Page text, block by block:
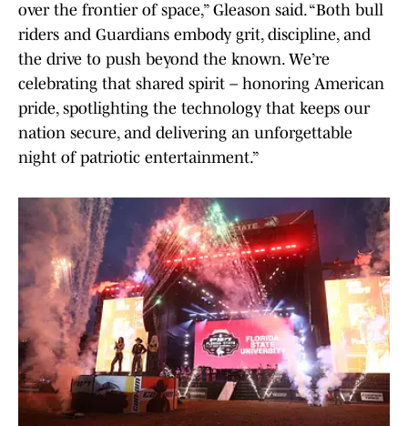
over the frontier of space,” Gleason said. “Both bull
riders and Guardians embody grit, discipline, and
the drive to push beyond the known. We’re
celebrating that shared spirit – honoring American
pride, spotlighting the technology that keeps our
nation secure, and delivering an unforgettable
night of patriotic entertainment.”